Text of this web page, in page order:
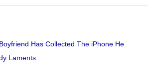
Has Collected The iPhone He
Laments